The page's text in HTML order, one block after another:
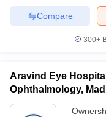
in GujaratGovt.
Universities in Gujarat
Compare
300+
Aravind Eye
Ophthalmology,